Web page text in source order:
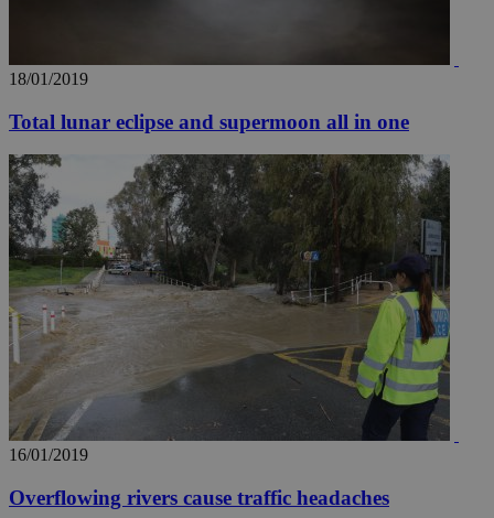
18/01/2019
Total lunar eclipse and supermoon all in one
16/01/2019
Overflowing rivers cause traffic headaches